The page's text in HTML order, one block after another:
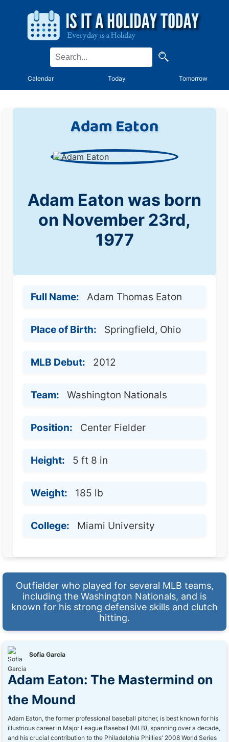
Calendar Today Tomorrow
Adam Eaton
Adam Eaton was born
on November 23rd,
1977
Full Name: Adam Thomas Eaton
Place of Birth: Springfield, Ohio
MLB Debut: 2012
Team: Washington Nationals
Position: Center Fielder
Height: 5 ft 8 in
Weight: 185 lb
College: Miami University
Outfielder who played for several MLB teams,
including the Washington Nationals, and is
known for his strong defensive skills and clutch
hitting.
Sofia Garcia
Adam Eaton: The Mastermind on
the Mound
Adam Eaton, the former professional baseball pitcher, is best known for his
illustrious career in Major League Baseball (MLB), spanning over a decade,
and his crucial contribution to the Philadelphia Phillies' 2008 World Series